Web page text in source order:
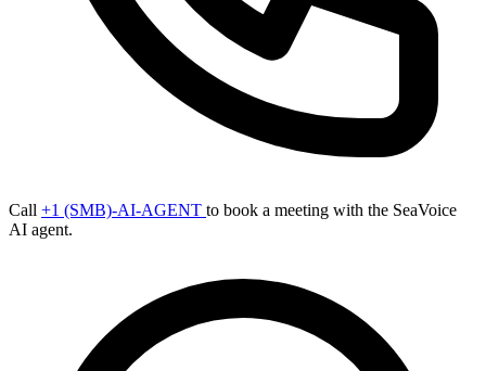
Call +1 (SMB)-AI-AGENT to book a meeting with the SeaVoice
AI agent.